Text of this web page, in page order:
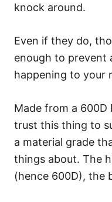
knock around.
Even if they do,
enough to prevent
happening to your
Made from a 600D
trust this thing to
a material grade
things about. The
(hence 600D), the